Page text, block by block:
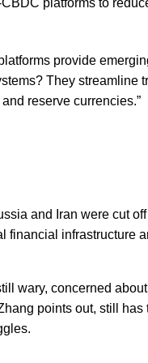
platforms to
provide
They streamline
reserve currencies.”
and Iran were cut
financial infrastructure
wary, concerned
points out, still